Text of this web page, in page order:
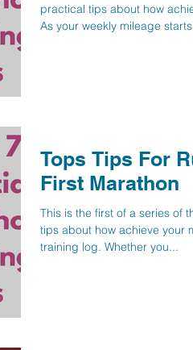
practical tips about how
As your weekly mileage
Tops Tips For
First Marathon
This is the first of a series of
tips about how achieve your
training log. Whether you...